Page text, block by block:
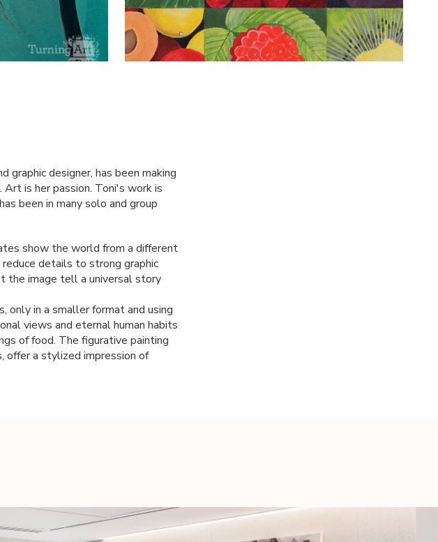
graphic designer, has been making
is her passion. Toni's work is
been in many solo and group
show the world from a different
details to strong graphic
the image tell a universal story
only in a smaller format and using
views and eternal human habits
of food. The figurative painting
offer a stylized impression of